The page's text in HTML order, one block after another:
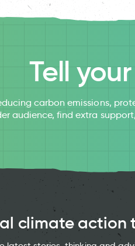
Tell
carbon emissions,
audience, find extra
climate action